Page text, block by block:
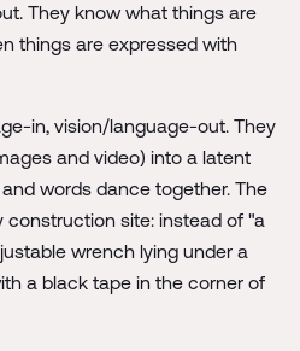
They know what things are
things are expressed with
in, vision/language-out. They
and video) into a latent
words dance together. The
site: instead of "a
wrench lying under a
a black tape in the corner of